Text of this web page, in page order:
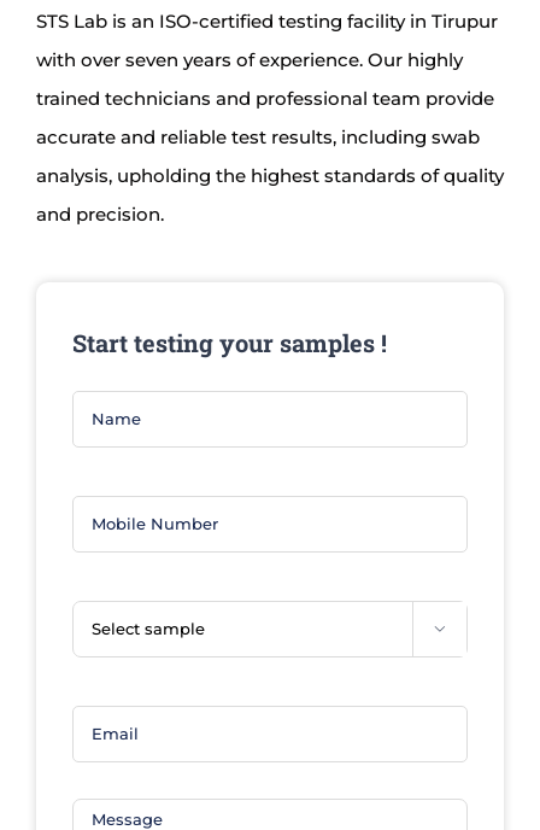
STS Lab is an ISO-certified testing facility in Tirupur
with over seven years of experience. Our highly
trained technicians and professional team provide
accurate and reliable test results, including swab
analysis, upholding the highest standards of quality
and precision.
Start testing your samples !
